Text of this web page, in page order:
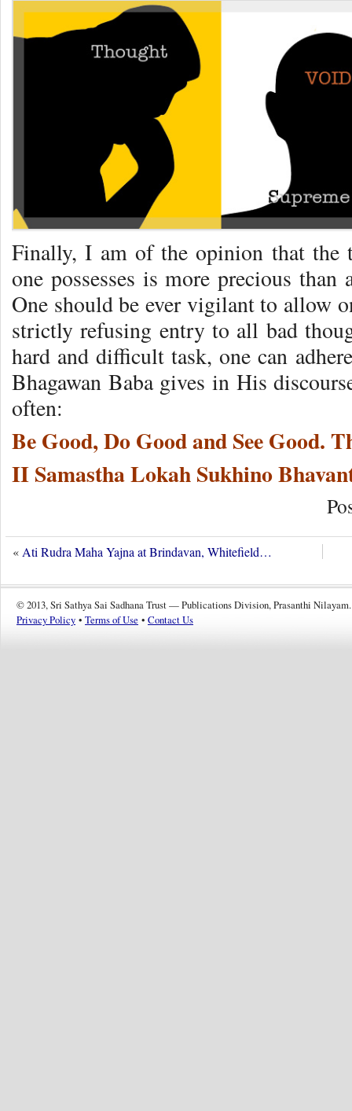
Finally, I am of the opinion that the
one possesses is more precious
One should be ever vigilant to allow
strictly refusing entry to all bad
hard and difficult task, one can
Bhagawan Baba gives in His
often:
Be Good, Do Good and See Good.
II Samastha Lokah Sukhino
« Ati Rudra Maha Yajna at Brindavan, Whitefield…
© 2013, Sri Sathya Sai Sadhana Trust — Publications Division, Prasanthi Nilayam.
Privacy Policy • Terms of Use • Contact Us